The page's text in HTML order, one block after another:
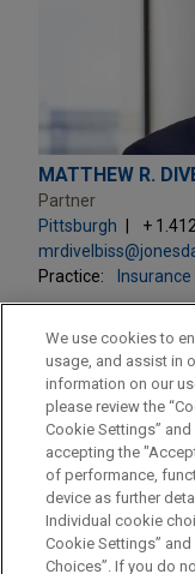
MATTHEW R.
Partner
Pittsburgh
+
Practice:
LOCATIONS
Pittsburgh
Before sending,
We use cookies to
usage, and assist in
information on our
please review the
Cookie Settings”
accepting the
of performance,
device as further
Individual cookie
Cookie Settings”
Choices”. If you do